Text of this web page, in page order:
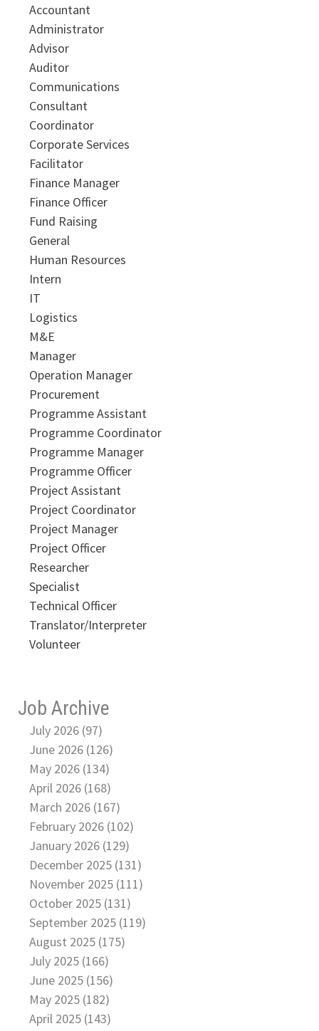
Accountant
Administrator
Advisor
Auditor
Communications
Consultant
Coordinator
Corporate Services
Facilitator
Finance Manager
Finance Officer
Fund Raising
General
Human Resources
Intern
IT
Logistics
M&E
Manager
Operation Manager
Procurement
Programme Assistant
Programme Coordinator
Programme Manager
Programme Officer
Project Assistant
Project Coordinator
Project Manager
Project Officer
Researcher
Specialist
Technical Officer
Translator/Interpreter
Volunteer
Job Archive
July 2026 (97)
June 2026 (126)
May 2026 (134)
April 2026 (168)
March 2026 (167)
February 2026 (102)
January 2026 (129)
December 2025 (131)
November 2025 (111)
October 2025 (131)
September 2025 (119)
August 2025 (175)
July 2025 (166)
June 2025 (156)
May 2025 (182)
April 2025 (143)